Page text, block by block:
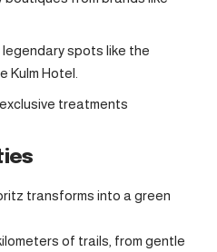
legendary spots like the
Kulm Hotel.
treatments
transforms into a green
of trails, from gentle